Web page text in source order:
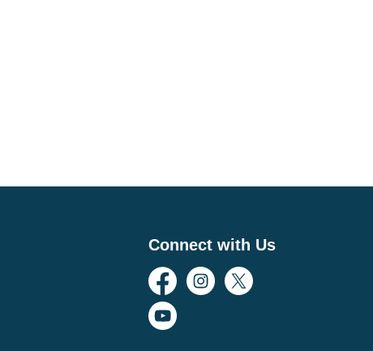
Connect with Us
FacebookInstagram
Twitter
YouTube